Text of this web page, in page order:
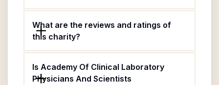
What are the reviews and ratings of
this charity?
Is Academy Of Clinical Laboratory
Physicians And Scientists